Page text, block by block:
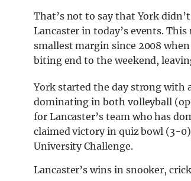
That’s not to say that York
Lancaster in today’s events.
smallest margin since 2008
biting end to the weekend,
York started the day strong with
dominating in both volleyball
for Lancaster’s team who has
claimed victory in quiz bowl (3-
University Challenge.
Lancaster’s wins in snooker,